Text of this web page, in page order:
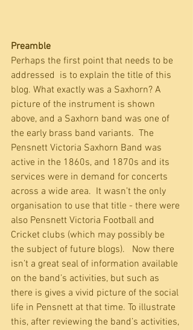
Preamble
Perhaps the first point that needs to be
addressed  is to explain the title of this
blog. What exactly was a Saxhorn? A
picture of the instrument is shown
above, and a Saxhorn band was one of
the early brass band variants.  The
Pensnett Victoria Saxhorn Band was
active in the 1860s, and 1870s and its
services were in demand for concerts
across a wide area.  It wasn’t the only
organisation to use that title - there were
also Pensnett Victoria Football and
Cricket clubs (which may possibly be
the subject of future blogs).   Now there
isn’t a great seal of information available
on the band’s activities, but such as
there is gives a vivid picture of the social
life in Pensnett at that time. To illustrate
this, after reviewing the band’s activities,